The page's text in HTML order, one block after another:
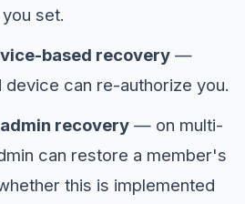
set.
based recovery—
device can re-authorize you.
recovery— on multi-
can restore a member's
this is implemented